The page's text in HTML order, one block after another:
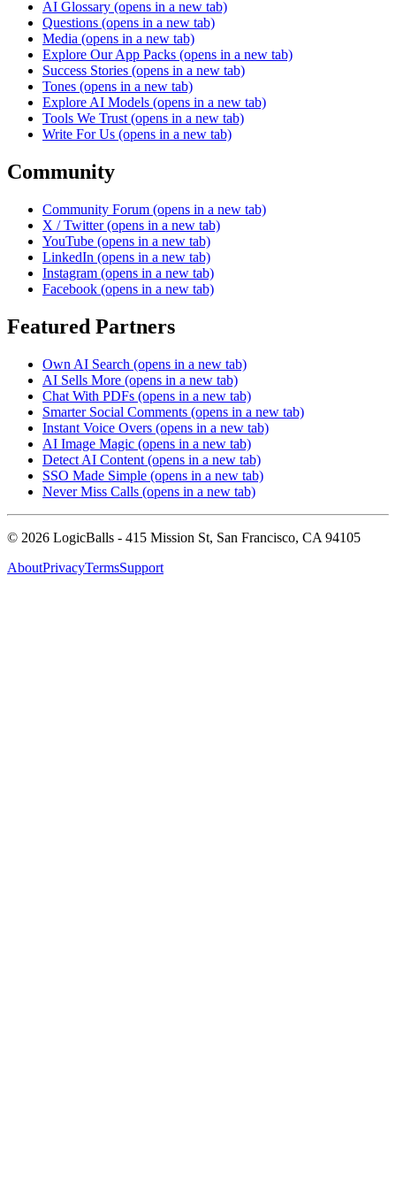
AI Glossary (opens in a new tab)
Questions (opens in a new tab)
Media (opens in a new tab)
Explore Our App Packs (opens in a new tab)
Success Stories (opens in a new tab)
Tones (opens in a new tab)
Explore AI Models (opens in a new tab)
Tools We Trust (opens in a new tab)
Write For Us (opens in a new tab)
Community
Community Forum (opens in a new tab)
X / Twitter (opens in a new tab)
YouTube (opens in a new tab)
LinkedIn (opens in a new tab)
Instagram (opens in a new tab)
Facebook (opens in a new tab)
Featured Partners
Own AI Search (opens in a new tab)
AI Sells More (opens in a new tab)
Chat With PDFs (opens in a new tab)
Smarter Social Comments (opens in a new tab)
Instant Voice Overs (opens in a new tab)
AI Image Magic (opens in a new tab)
Detect AI Content (opens in a new tab)
SSO Made Simple (opens in a new tab)
Never Miss Calls (opens in a new tab)
© 2026 LogicBalls - 415 Mission St, San Francisco, CA 94105
AboutPrivacyTermsSupport